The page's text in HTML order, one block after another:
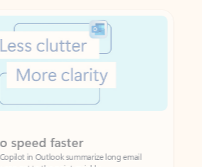
faster
in Outlook summarize long email